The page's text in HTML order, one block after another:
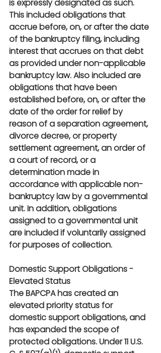
is expressly designated as such.
This included obligations that
accrue before, on, or after the date
of the bankruptcy filing, including
interest that accrues on that debt
as provided under non-applicable
bankruptcy law. Also included are
obligations that have been
established before, on, or after the
date of the order for relief by
reason of a separation agreement,
divorce decree, or property
settlement agreement, an order of
a court of record, or a
determination made in
accordance with applicable non-
bankruptcy law by a governmental
unit. In addition, obligations
assigned to a governmental unit
are included if voluntarily assigned
for purposes of collection.
Domestic Support Obligations -
Elevated Status
The BAPCPA has created an
elevated priority status for
domestic support obligations, and
has expanded the scope of
protected obligations. Under 11 U.S.